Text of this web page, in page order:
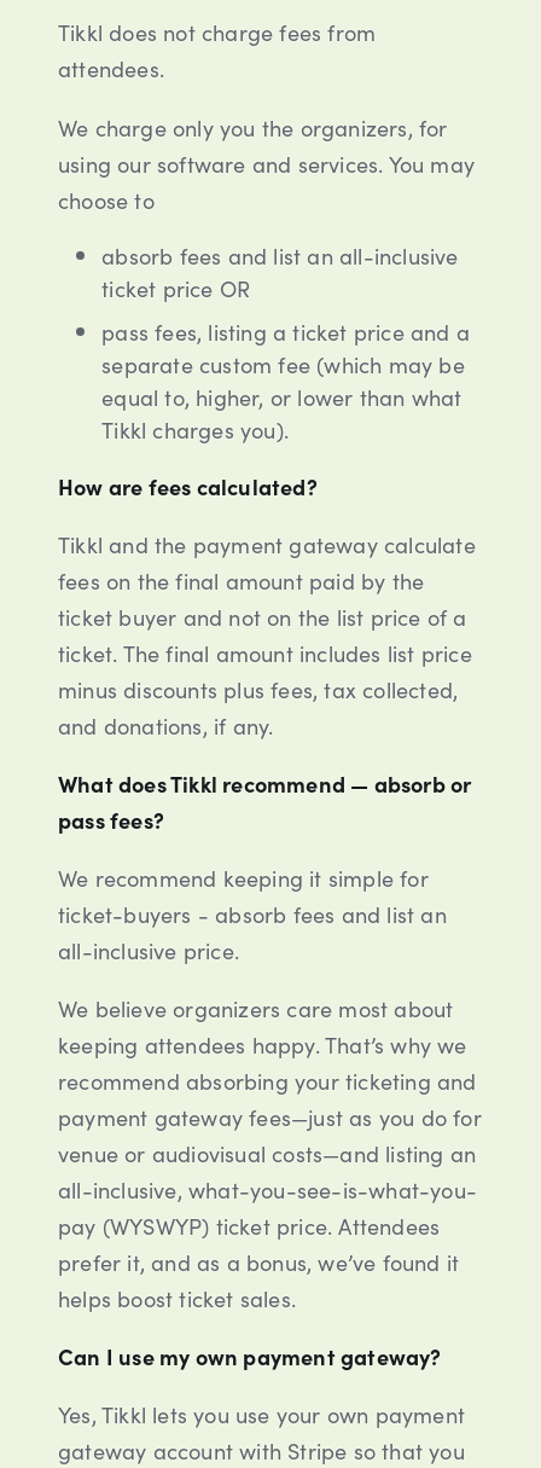
Tikkl does not charge fees from
attendees.
We charge only you the organizers, for
using our software and services. You may
choose to
absorb fees and list an all-inclusive
ticket price OR
pass fees, listing a ticket price and a
separate custom fee (which may be
equal to, higher, or lower than what
Tikkl charges you).
How are fees calculated?
Tikkl and the payment gateway calculate
fees on the final amount paid by the
ticket buyer and not on the list price of a
ticket. The final amount includes list price
minus discounts plus fees, tax collected,
and donations, if any.
What does Tikkl recommend — absorb or
pass fees?
We recommend keeping it simple for
ticket-buyers - absorb fees and list an
all-inclusive price.
We believe organizers care most about
keeping attendees happy. That’s why we
recommend absorbing your ticketing and
payment gateway fees—just as you do for
venue or audiovisual costs—and listing an
all-inclusive, what-you-see-is-what-you-
pay (WYSWYP) ticket price. Attendees
prefer it, and as a bonus, we’ve found it
helps boost ticket sales.
Can I use my own payment gateway?
Yes, Tikkl lets you use your own payment
gateway account with Stripe so that you